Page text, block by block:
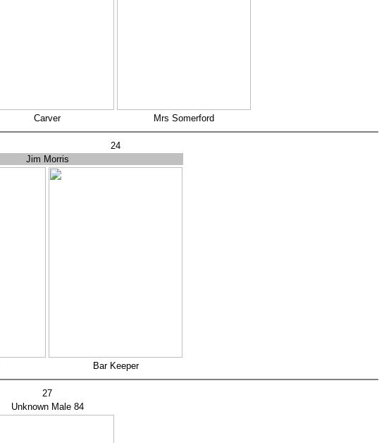
Carver Mrs Somerford
24
Jim Morris
Bar Keeper
27
Unknown Male 84